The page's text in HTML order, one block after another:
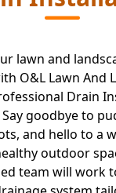
lawn and
O&L Lawn And
Drain
goodbye to
and hello to a
outdoor
team will work